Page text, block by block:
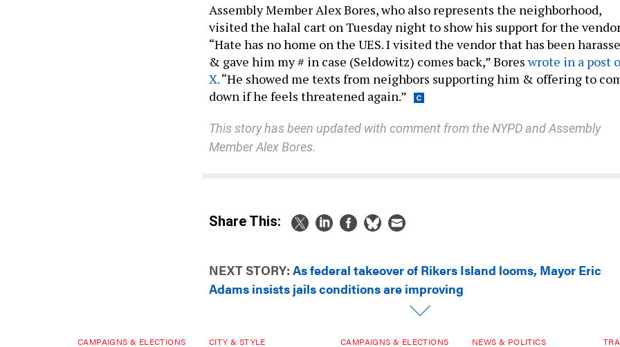
Assembly Member Alex Bores, who also represents the neighborhood,
visited the halal cart on Tuesday night to show his support for the
“Hate has no home on the UES. I visited the vendor that has been
& gave him my # in case (Seldowitz) comes back,” Boreswrote in a post
X.“He showed me texts from neighbors supporting him & offering to
down if he feels threatened again.”
This story has been updated with comment from the NYPD and Assembly
Member Alex Bores.
Share This:
NEXT STORY: As federal takeover of Rikers Island looms, Mayor Eric
Adams insists jails conditions are improving
CAMPAIGNS & ELECTIONS CITY & STYLE CAMPAIGNS & ELECTIONS NEWS & POLITICS